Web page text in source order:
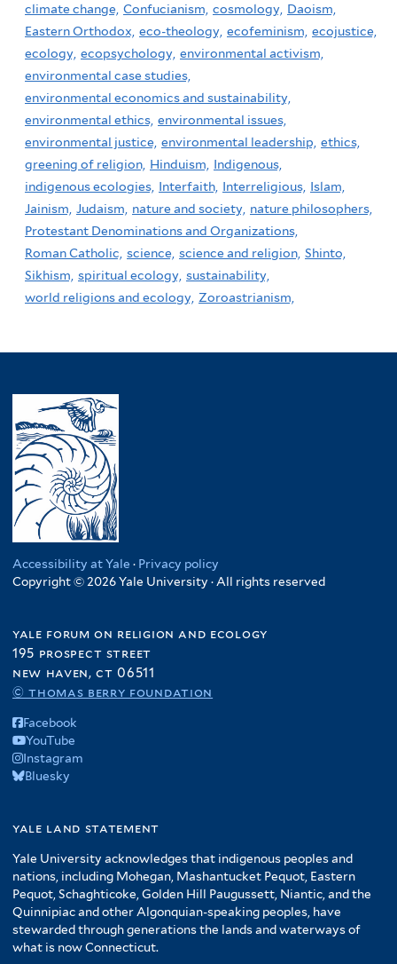
climate change, Confucianism, cosmology, Daoism,
Eastern Orthodox, eco-theology, ecofeminism, ecojustice,
ecology, ecopsychology, environmental activism,
environmental case studies,
environmental economics and sustainability,
environmental ethics, environmental issues,
environmental justice, environmental leadership, ethics,
greening of religion, Hinduism,
Indigenous,
indigenous ecologies, Interfaith, Interreligious, Islam,
Jainism, Judaism, nature and society, nature philosophers,
Protestant Denominations and Organizations,
Roman Catholic, science, science and religion, Shinto,
Sikhism, spiritual ecology, sustainability,
world religions and ecology, Zoroastrianism,
Accessibility at Yale · Privacy policy
Copyright © 2026 Yale University · All rights reserved
yale forum on religion and ecology
195 prospect street
new haven, ct 06511
© thomas berry foundation
Facebook
YouTube
Instagram
Bluesky
yale land statement
Yale University acknowledges that indigenous peoples and
nations, including Mohegan, Mashantucket Pequot, Eastern
Pequot, Schaghticoke, Golden Hill Paugussett, Niantic, and the
Quinnipiac and other Algonquian-speaking peoples, have
stewarded through generations the lands and waterways of
what is now Connecticut.